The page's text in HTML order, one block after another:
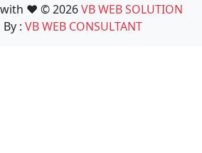
with ❤️ © 2026VB WEB SOLUTION
: VB WEB CONSULTANT